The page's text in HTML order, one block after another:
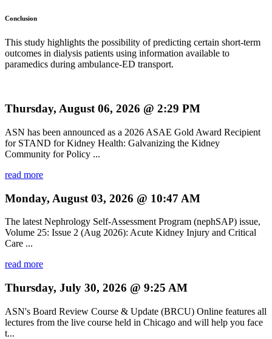
Conclusion
This study highlights the possibility of predicting certain short-term
outcomes in dialysis patients using information available to
paramedics during ambulance-ED transport.
Thursday, August 06, 2026 @ 2:29 PM
ASN has been announced as a 2026 ASAE Gold Award Recipient
for STAND for Kidney Health: Galvanizing the Kidney
Community for Policy ...
read more
Monday, August 03, 2026 @ 10:47 AM
The latest Nephrology Self-Assessment Program (nephSAP) issue,
Volume 25: Issue 2 (Aug 2026): Acute Kidney Injury and Critical
Care ...
read more
Thursday, July 30, 2026 @ 9:25 AM
ASN's Board Review Course & Update (BRCU) Online features all
lectures from the live course held in Chicago and will help you face
t...